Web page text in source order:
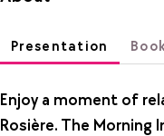
Presentation
Enjoy a moment of
Rosière. The Morning